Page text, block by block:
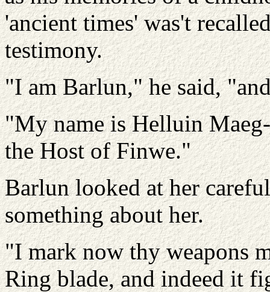
'ancient times' was't
testimony.
"I am Barlun," he said,
"My name is Helluin
the Host of Finwe."
Barlun looked at her
something about her.
"I mark now thy weapons
Ring blade, and indeed it